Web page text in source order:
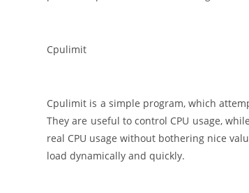
Cpulimit
Cpulimit is a simple program, which
They are useful to control CPU usage,
real CPU usage without bothering nice
load dynamically and quickly.